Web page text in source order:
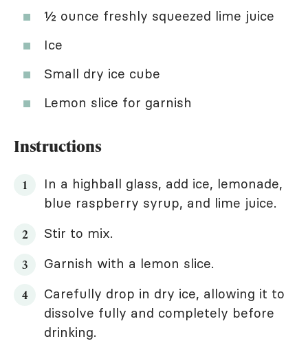
½ ounce freshly squeezed lime juice
Ice
Small dry ice cube
Lemon slice for garnish
Instructions
In a highball glass, add ice, lemonade,
blue raspberry syrup, and lime juice.
Stir to mix.
Garnish with a lemon slice.
Carefully drop in dry ice, allowing it to
dissolve fully and completely before
drinking.